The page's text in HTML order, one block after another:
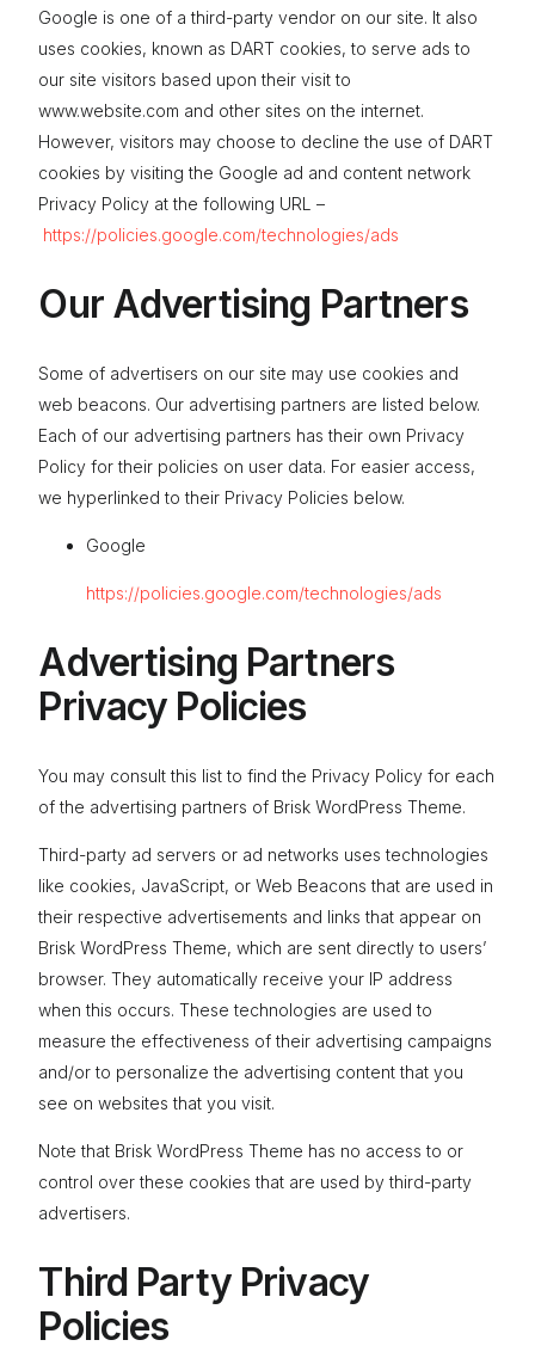
Google is one of a third-party vendor on our site. It also
uses cookies, known as DART cookies, to serve ads to
our site visitors based upon their visit to
www.website.com and other sites on the internet.
However, visitors may choose to decline the use of DART
cookies by visiting the Google ad and content network
Privacy Policy at the following URL –
https://policies.google.com/technologies/ads
Our Advertising Partners
Some of advertisers on our site may use cookies and
web beacons. Our advertising partners are listed below.
Each of our advertising partners has their own Privacy
Policy for their policies on user data. For easier access,
we hyperlinked to their Privacy Policies below.
Google
https://policies.google.com/technologies/ads
Advertising Partners
Privacy Policies
You may consult this list to find the Privacy Policy for each
of the advertising partners of Brisk WordPress Theme.
Third-party ad servers or ad networks uses technologies
like cookies, JavaScript, or Web Beacons that are used in
their respective advertisements and links that appear on
Brisk WordPress Theme, which are sent directly to users’
browser. They automatically receive your IP address
when this occurs. These technologies are used to
measure the effectiveness of their advertising campaigns
and/or to personalize the advertising content that you
see on websites that you visit.
Note that Brisk WordPress Theme has no access to or
control over these cookies that are used by third-party
advertisers.
Third Party Privacy
Policies